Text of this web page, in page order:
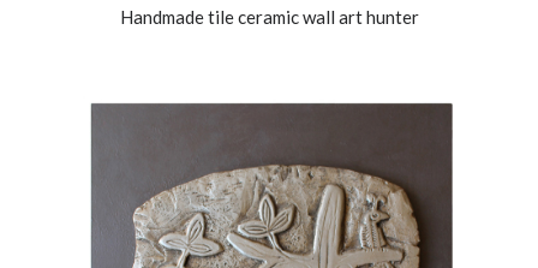
Handmade tile ceramic wall art hunter